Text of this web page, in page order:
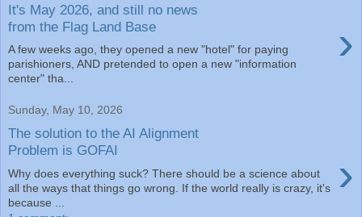
It's May 2026, and still no news
from the Flag Land Base
›
A few weeks ago, they opened a new "hotel" for paying
parishioners, AND pretended to open a new "information
center" tha...
Sunday, May 10, 2026
The solution to the AI Alignment
Problem is GOFAI
›
Why does everything suck? There should be a science about
all the ways that things go wrong. If the world really is crazy, it's
because ...